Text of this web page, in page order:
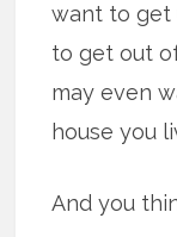
want to get
to get out
may even
house you
And you